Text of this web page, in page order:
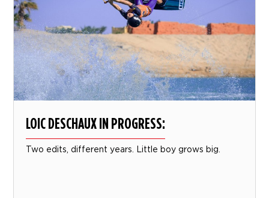
LOIC DESCHAUX IN PROGRESS:
Two edits, different years. Little boy grows big.